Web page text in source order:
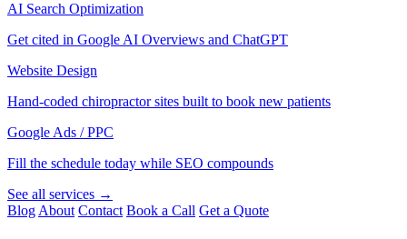
AI Search Optimization
Get cited in Google AI Overviews and ChatGPT
Website Design
Hand-coded chiropractor sites built to book new patients
Google Ads / PPC
Fill the schedule today while SEO compounds
See all services →
Blog About Contact Book a Call Get a Quote